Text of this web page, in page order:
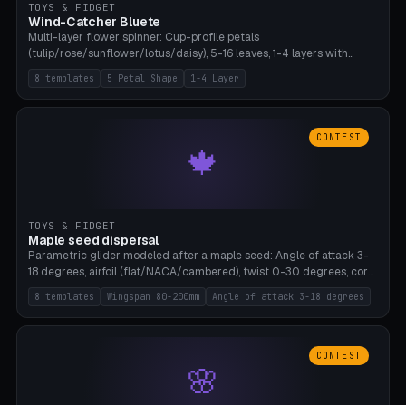
TOYS & FIDGET
Wind-Catcher Bluete
Multi-layer flower spinner: Cup-profile petals
(tulip/rose/sunflower/lotus/daisy), 5-16 leaves, 1-4 layers with
22.5-degree rotation offset, OE80-220mm, Stamen attachment
optional. 8 templates. PLA, Bambu A1, no supports.
8 templates 5 Petal Shape 1-4 Layer
🍁
CONTEST
TOYS & FIDGET
Maple seed dispersal
Parametric glider modeled after a maple seed: Angle of attack 3-
18 degrees, airfoil (flat/NACA/cambered), twist 0-30 degrees, core
weight 0-5g selectable. Prints flat, 5-15g, 80-200mm wingspan.
PLA, Bambu A1, no supports.
8 templates Wingspan 80-200mm Angle of attack 3-18 degrees
🌸
CONTEST